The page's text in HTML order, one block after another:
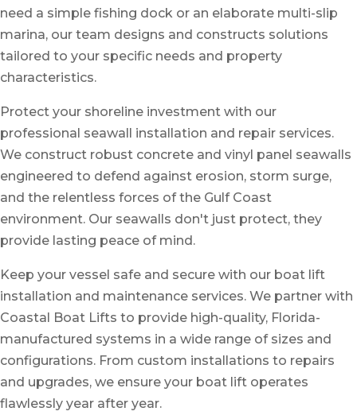
need a simple fishing dock or an elaborate multi-slip
marina, our team designs and constructs solutions
tailored to your specific needs and property
characteristics.
Protect your shoreline investment with our
professional seawall installation and repair services.
We construct robust concrete and vinyl panel seawalls
engineered to defend against erosion, storm surge,
and the relentless forces of the Gulf Coast
environment. Our seawalls don't just protect, they
provide lasting peace of mind.
Keep your vessel safe and secure with our boat lift
installation and maintenance services. We partner with
Coastal Boat Lifts to provide high-quality, Florida-
manufactured systems in a wide range of sizes and
configurations. From custom installations to repairs
and upgrades, we ensure your boat lift operates
flawlessly year after year.